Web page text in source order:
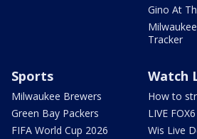
Gino At
Tracker
Sports
Milwaukee Brewers
Green Bay Packers
FIFA World Cup 2026
Watch
How to
LIVE
Wis Live